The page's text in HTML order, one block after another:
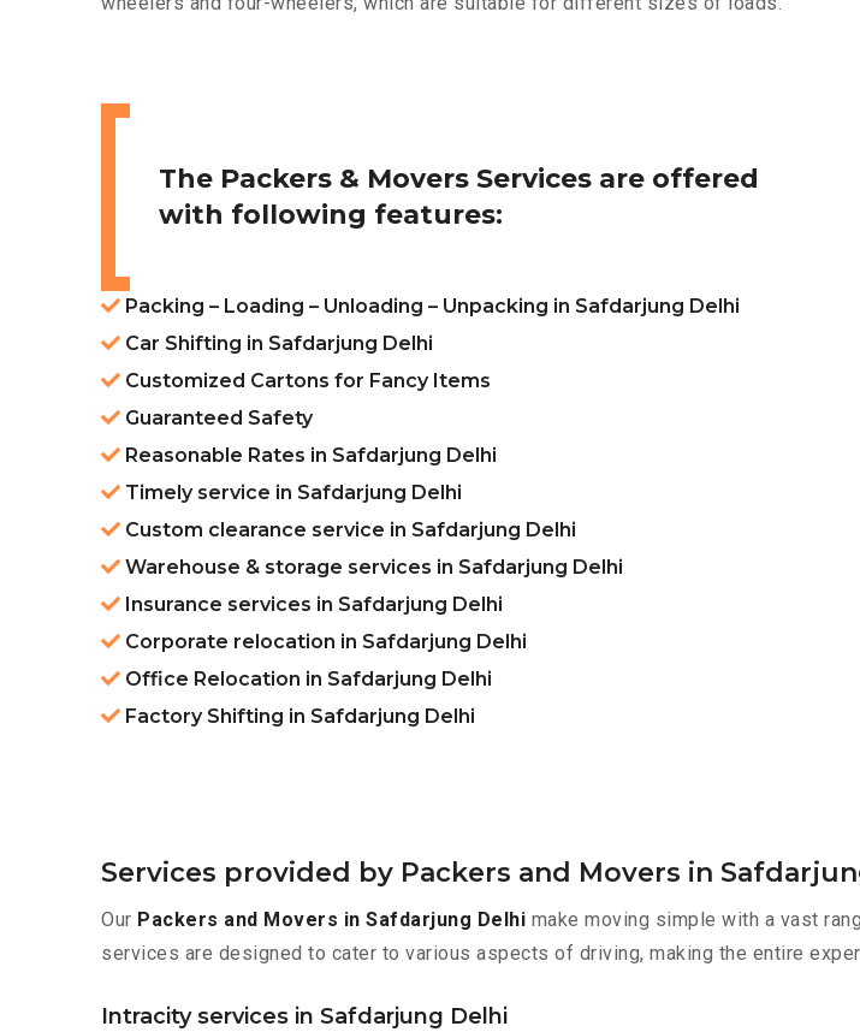
The Packers & Movers Services are offered
with following features:
Packing – Loading – Unloading – Unpacking in Safdarjung Delhi
Car Shifting in Safdarjung Delhi
Customized Cartons for Fancy Items
Guaranteed Safety
Reasonable Rates in Safdarjung Delhi
Timely service in Safdarjung Delhi
Custom clearance service in Safdarjung Delhi
Warehouse & storage services in Safdarjung Delhi
Insurance services in Safdarjung Delhi
Corporate relocation in Safdarjung Delhi
Office Relocation in Safdarjung Delhi
Factory Shifting in Safdarjung Delhi
Services provided by Packers and Movers in
Our Packers and Movers in Safdarjung Delhi make moving simple with a vast
services are designed to cater to various aspects of driving, making the entire
Intracity services in Safdarjung Delhi